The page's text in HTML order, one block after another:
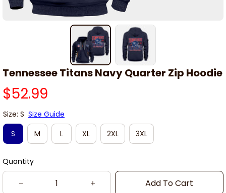
Tennessee Titans Navy Quarter Zip Hoodie
$52.99
Size: S Size Guide
S
M L XL 2XL 3XL
Quantity
Add To Cart